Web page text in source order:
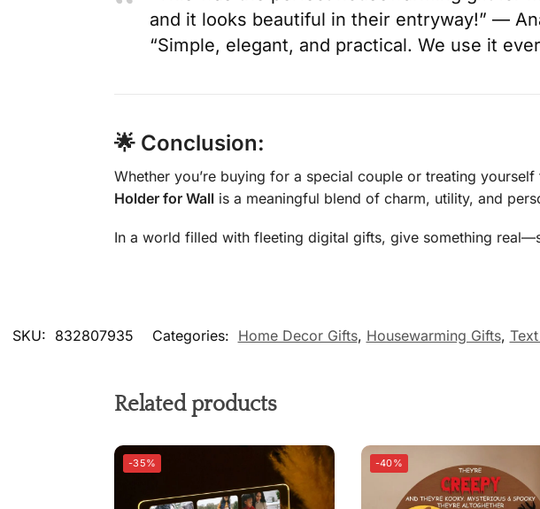
and it looks beautiful in their entryway!” —
“Simple, elegant, and practical. We use it
🌟 Conclusion:
Whether you’re buying for a special couple or treating
Holder for Wallis a meaningful blend of charm, utility, and
In a world filled with fleeting digital gifts, give something
SKU: 832807935 Categories: Home Decor Gifts, Housewarming Gifts,
Related products
-35% -40%